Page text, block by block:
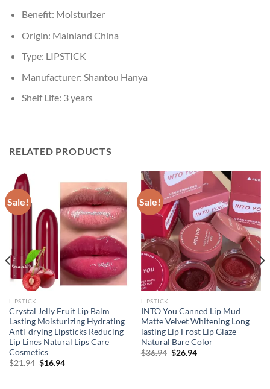
Benefit: Moisturizer
Origin: Mainland China
Type: LIPSTICK
Manufacturer: Shantou Hanya
Shelf Life: 3 years
RELATED PRODUCTS
Sale!
LIPSTICK
Crystal Jelly Fruit Lip Balm
Lasting Moisturizing Hydrating
Anti-drying Lipsticks Reducing
Lip Lines Natural Lips Care
Cosmetics
$21.94 Original
$16.94Current
Sale!
LIPSTICK
INTO You Canned Lip Mud
Matte Velvet Whitening Long
lasting Lip Frost Lip Glaze
Natural Bare Color
$36.94 Original
$26.94Current